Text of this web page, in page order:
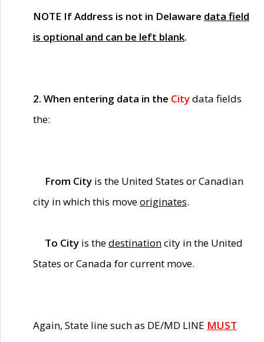
NOTE If Address is not in Delaware data field
is optional and can be left blank.
2. When entering data in the Citydata fields
the:
From City is the United States or Canadian
city in which this moveoriginates.
To City is thedestinationcity in the United
States or Canada for current move.
Again, State line such as DE/MD LINE MUST